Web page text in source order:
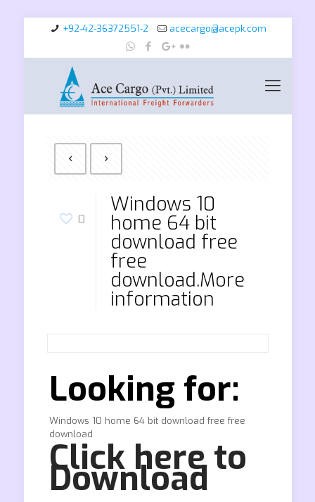
+92-42-36372551-2 acecargo@acepk.com
0
Windows 10
home 64 bit
download free
free
download.More
information
Looking for:
Windows 10 home 64 bit download free free
download
Click here to
Download